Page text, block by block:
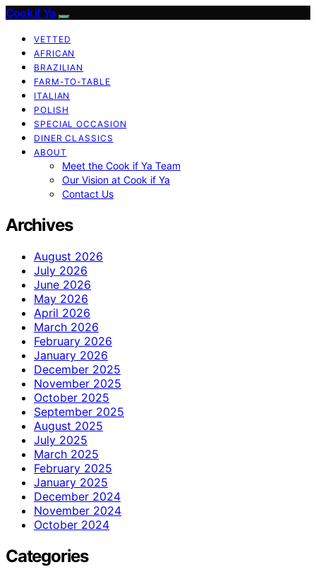
Cook if Ya
VETTED
AFRICAN
BRAZILIAN
FARM-TO-TABLE
ITALIAN
POLISH
SPECIAL OCCASION
DINER CLASSICS
ABOUT
Meet the Cook if Ya Team
Our Vision at Cook if Ya
Contact Us
Archives
August 2026
July 2026
June 2026
May 2026
April 2026
March 2026
February 2026
January 2026
December 2025
November 2025
October 2025
September 2025
August 2025
July 2025
March 2025
February 2025
January 2025
December 2024
November 2024
October 2024
Categories